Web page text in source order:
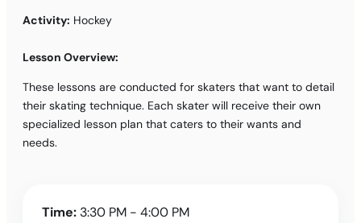
Activity: Hockey
Lesson Overview:
These lessons are conducted for skaters that want to detail
their skating technique. Each skater will receive their own
specialized lesson plan that caters to their wants and
needs.
Time: 3:30 PM - 4:00 PM